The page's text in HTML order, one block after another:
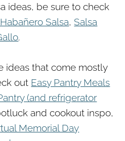
ideas, be sure to check
Salsa, Salsa
.
ideas that come mostly
out Easy Pantry Meals
(and refrigerator
and cookout inspo,
Memorial Day